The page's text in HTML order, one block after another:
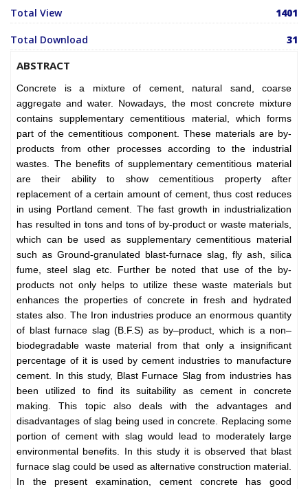
Total View 1401
Total Download 31
ABSTRACT
Concrete is a mixture of cement, natural sand, coarse
aggregate and water. Nowadays, the most concrete mixture
contains supplementary cementitious material, which forms
part of the cementitious component. These materials are by-
products from other processes according to the industrial
wastes. The benefits of supplementary cementitious material
are their ability to show cementitious property after
replacement of a certain amount of cement, thus cost reduces
in using Portland cement. The fast growth in industrialization
has resulted in tons and tons of by-product or waste materials,
which can be used as supplementary cementitious material
such as Ground-granulated blast-furnace slag, fly ash, silica
fume, steel slag etc. Further be noted that use of the by-
products not only helps to utilize these waste materials but
enhances the properties of concrete in fresh and hydrated
states also. The Iron industries produce an enormous quantity
of blast furnace slag (B.F.S) as by–product, which is a non–
biodegradable waste material from that only a insignificant
percentage of it is used by cement industries to manufacture
cement. In this study, Blast Furnace Slag from industries has
been utilized to find its suitability as cement in concrete
making. This topic also deals with the advantages and
disadvantages of slag being used in concrete. Replacing some
portion of cement with slag would lead to moderately large
environmental benefits. In this study it is observed that blast
furnace slag could be used as alternative construction material.
In the present examination, cement concrete has good